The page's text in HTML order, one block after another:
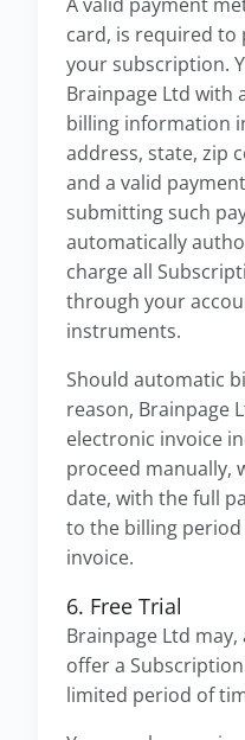
card, is required to
your subscription.
Brainpage Ltd with
billing information
address, state, zip
and a valid
submitting such
automatically
charge all
through your
instruments.
Should automatic
reason, Brainpage
electronic invoice
proceed manually,
date, with the full
to the billing
invoice.
6. Free Trial
Brainpage Ltd
offer a
limited period of